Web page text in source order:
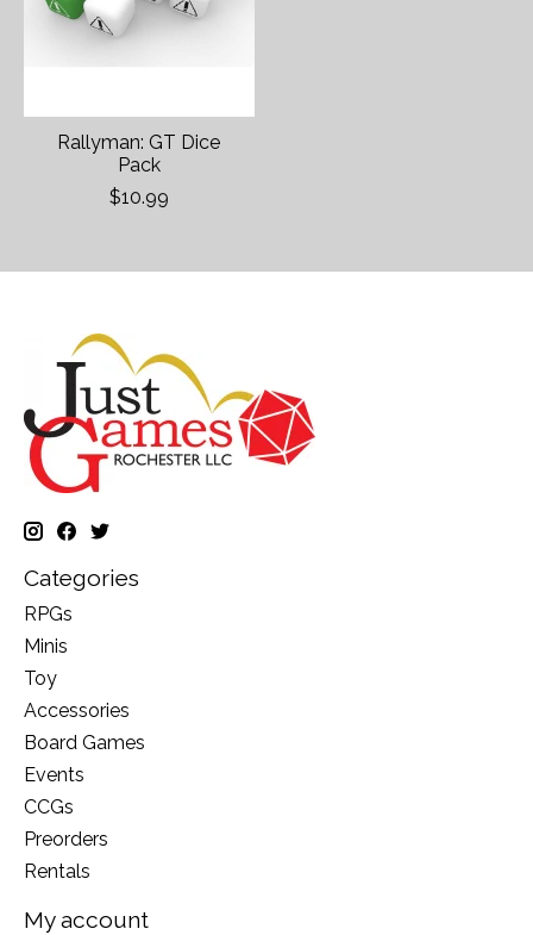
Rallyman: GT Dice
Pack
$10.99
Categories
RPGs
Minis
Toy
Accessories
Board Games
Events
CCGs
Preorders
Rentals
My account